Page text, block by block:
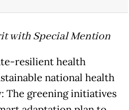
with Special Mention
resilient health
national health
The greening initiatives